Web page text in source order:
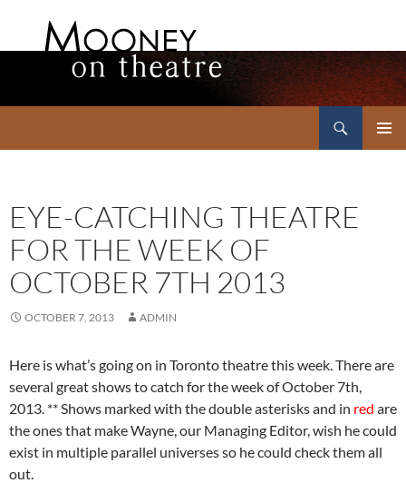
EYE-CATCHING THEATRE
FOR THE WEEK OF
OCTOBER 7TH 2013
OCTOBER 7, 2013 ADMIN
Here is what’s going on in Toronto theatre this week. There are
several great shows to catch for the week of October 7th,
2013. ** Shows marked with the double asterisks and in red are
the ones that make Wayne, our Managing Editor, wish he could
exist in multiple parallel universes so he could check them all
out.